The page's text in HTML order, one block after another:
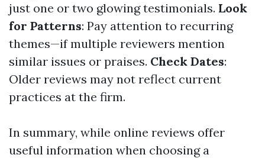
just one or two glowing testimonials. Look
for Patterns: Pay attention to recurring
themes—if multiple reviewers mention
similar issues or praises. Check Dates:
Older reviews may not reflect current
practices at the firm.
In summary, while online reviews offer
useful information when choosing a